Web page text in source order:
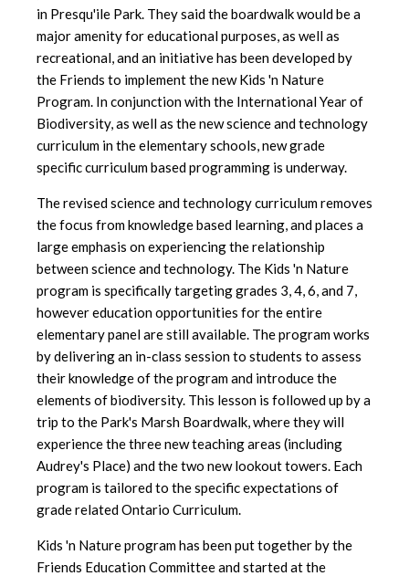
in Presqu'ile Park. They said the boardwalk would be a
major amenity for educational purposes, as well as
recreational, and an initiative has been developed by
the Friends to implement the new Kids 'n Nature
Program. In conjunction with the International Year of
Biodiversity, as well as the new science and technology
curriculum in the elementary schools, new grade
specific curriculum based programming is underway.
The revised science and technology curriculum removes
the focus from knowledge based learning, and places a
large emphasis on experiencing the relationship
between science and technology. The Kids 'n Nature
program is specifically targeting grades 3, 4, 6, and 7,
however education opportunities for the entire
elementary panel are still available. The program works
by delivering an in-class session to students to assess
their knowledge of the program and introduce the
elements of biodiversity. This lesson is followed up by a
trip to the Park's Marsh Boardwalk, where they will
experience the three new teaching areas (including
Audrey's Place) and the two new lookout towers. Each
program is tailored to the specific expectations of
grade related Ontario Curriculum.
Kids 'n Nature program has been put together by the
Friends Education Committee and started at the